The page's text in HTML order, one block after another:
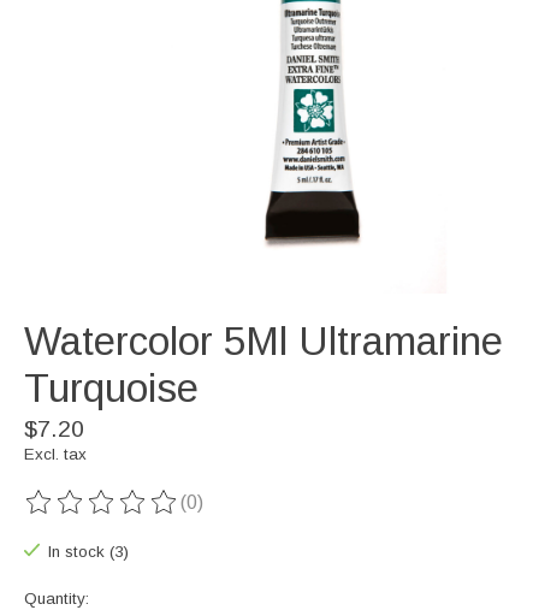
Watercolor 5Ml Ultramarine
Turquoise
$7.20
Excl. tax
The rating of this product is
(0)
In stock (3)
Quantity: